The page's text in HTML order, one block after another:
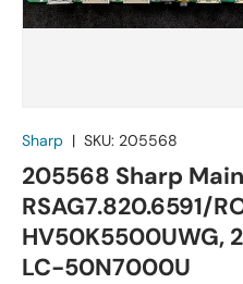
Sharp | SKU: 205568
205568 Sharp
RSAG7.820.6591/
HV50K5500UWG,
LC-50N7000U